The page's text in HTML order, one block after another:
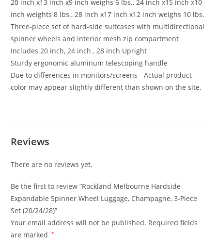
20 inch x13 inch x9 inch weighs 6 lbs., 24 inch x15 inch x10
inch weights 8 lbs., 28 inch x17 inch x12 inch weighs 10 lbs.
Three-piece set of hard-side suitcases with multidirectional
spinner wheels and interior mesh zip compartment
Includes 20 inch, 24 inch , 28 inch Upright
Sturdy ergonomic aluminum telescoping handle
Due to differences in monitors/screens - Actual product
color may appear slightly different than shown on the site.
Reviews
There are no reviews yet.
Be the first to review “Rockland Melbourne Hardside
Expandable Spinner Wheel Luggage, Champagne, 3-Piece
Set (20/24/28)”
Your email address will not be published. Required fields
are marked
*